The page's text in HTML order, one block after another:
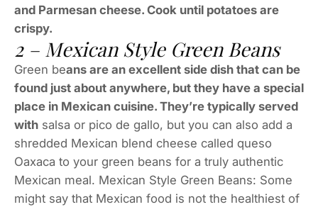
and Parmesan cheese. Cook until potatoes are
crispy.
2 – Mexican Style Green Beans
Green beans are an excellent side dish that can be
found just about anywhere, but they have a special
place in Mexican cuisine. They’re typically served
with salsa or pico de gallo, but you can also add a
shredded Mexican blend cheese called queso
Oaxaca to your green beans for a truly authentic
Mexican meal. Mexican Style Green Beans: Some
might say that Mexican food is not the healthiest of